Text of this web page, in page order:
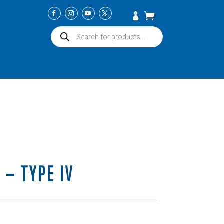
Products
search
TYPE IV